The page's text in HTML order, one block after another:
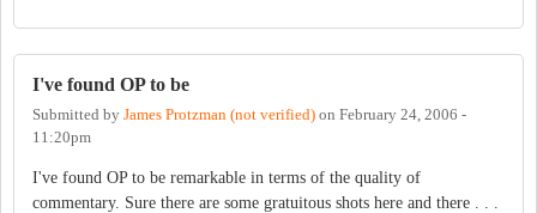
I've found OP to be
Submitted by James Protzman (not verified) on February 24, 2006 -
11:20pm
I've found OP to be remarkable in terms of the quality of
commentary. Sure there are some gratuitous shots here and there . . .